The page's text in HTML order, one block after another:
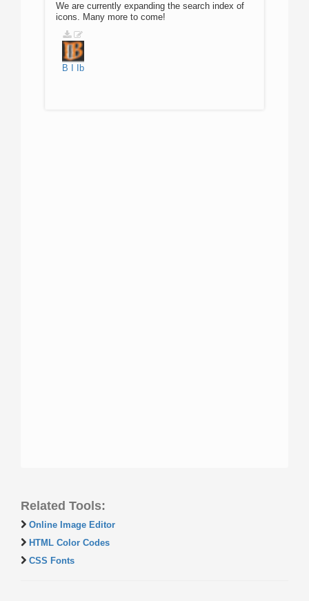
We are currently expanding the search index of
icons. Many more to come!
B Ib
Related Tools:
Online Image Editor
HTML Color Codes
CSS Fonts